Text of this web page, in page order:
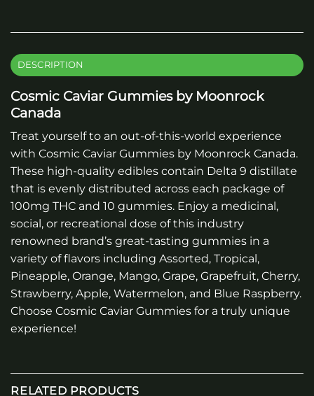
DESCRIPTION
Cosmic Caviar Gummies by Moonrock
Canada
Treat yourself to an out-of-this-world experience
with Cosmic Caviar Gummies by Moonrock Canada.
These high-quality edibles contain Delta 9 distillate
that is evenly distributed across each package of
100mg THC and 10 gummies. Enjoy a medicinal,
social, or recreational dose of this industry
renowned brand’s great-tasting gummies in a
variety of flavors including Assorted, Tropical,
Pineapple, Orange, Mango, Grape, Grapefruit, Cherry,
Strawberry, Apple, Watermelon, and Blue Raspberry.
Choose Cosmic Caviar Gummies for a truly unique
experience!
RELATED PRODUCTS